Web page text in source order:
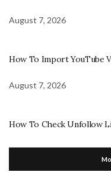
August 7, 2026
How To Import YouTube
August 7, 2026
How To Check Unfollow